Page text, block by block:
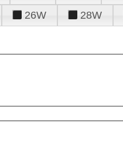
26W 28W